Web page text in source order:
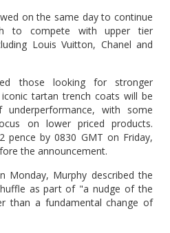
on the same day to continue
to compete with upper tier
Louis Vuitton, Chanel and
those looking for stronger
tartan trench coats will be
with some
on lower priced products.
pence by 0830 GMT on Friday,
the announcement.
Monday, Murphy described the
as part of "a nudge of the
than a fundamental change of